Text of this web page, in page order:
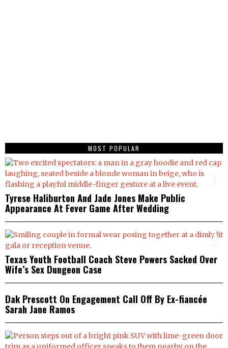
MOST POPULAR
Tyrese Haliburton And Jade Jones Make Public
Appearance At Fever Game After Wedding
2
Texas Youth Football Coach Steve Powers Sacked Over
Wife’s Sex Dungeon Case
3
Dak Prescott On Engagement Call Off By Ex-fiancée
Sarah Jane Ramos